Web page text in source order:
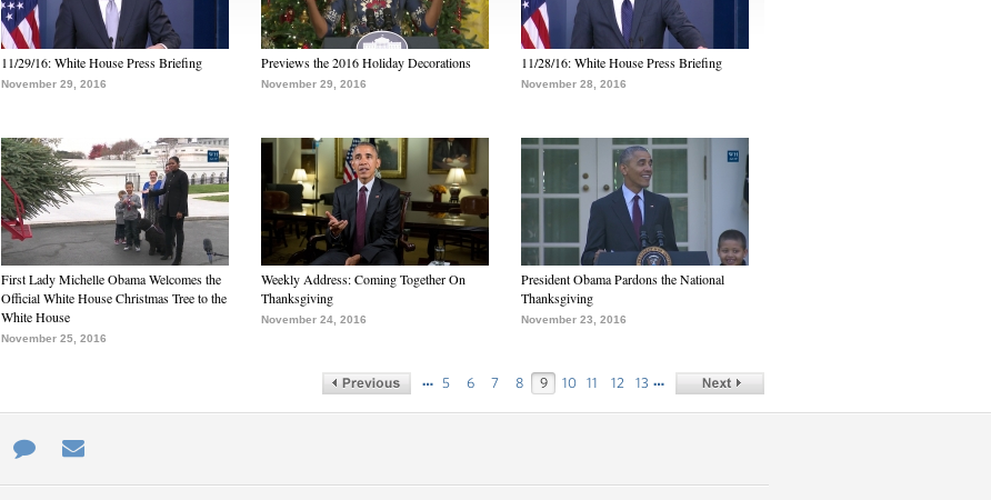
11/29/16: White House Press Briefing
November 29, 2016
Previews the 2016 Holiday Decorations
November 29, 2016
11/28/16: White House Press Briefing
November 28, 2016
First Lady Michelle Obama Welcomes the
Official White House Christmas Tree to the
White House
November 25, 2016
Weekly Address: Coming Together On
Thanksgiving
November 24, 2016
President Obama Pardons the National
Thanksgiving
November 23, 2016
… 5 6 7 8 9 10 11 12 13 …